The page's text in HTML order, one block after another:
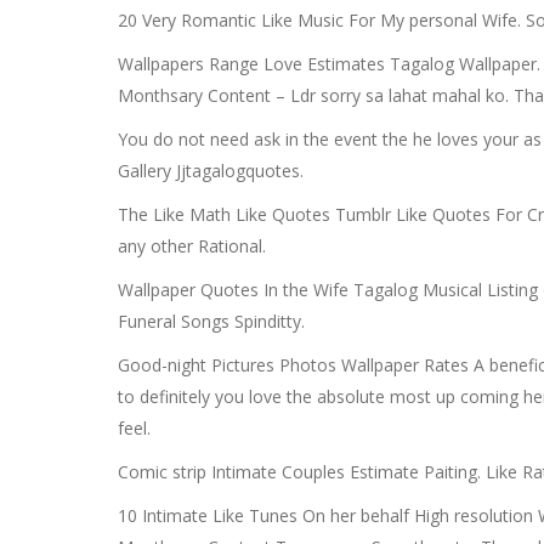
20 Very Romantic Like Music For My personal Wife.
Wallpapers Range Love Estimates Tagalog
Monthsary Content – Ldr sorry sa lahat mahal ko.
You do not need ask in the event the he loves your
Gallery Jjtagalogquotes.
The Like Math Like Quotes Tumblr Like Quotes For
any other Rational.
Wallpaper Quotes In the Wife Tagalog Musical
Funeral Songs Spinditty.
Good-night Pictures Photos Wallpaper Rates A
to definitely you love the absolute most up coming
feel.
Comic strip Intimate Couples Estimate Paiting. Like
10 Intimate Like Tunes On her behalf High